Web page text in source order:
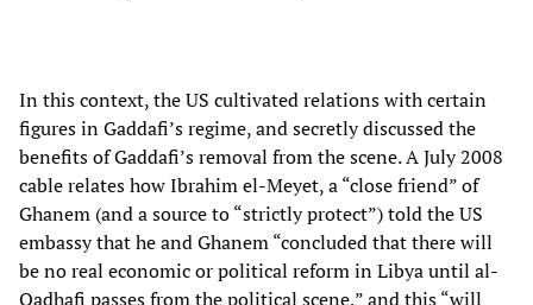
In this context, the US cultivated relations with certain
figures in Gaddafi’s regime, and secretly discussed the
benefits of Gaddafi’s removal from the scene. A July 2008
cable relates how Ibrahim el-Meyet, a “close friend” of
Ghanem (and a source to “strictly protect”) told the US
embassy that he and Ghanem “concluded that there will
be no real economic or political reform in Libya until al-
Qadhafi passes from the political scene,” and this “will